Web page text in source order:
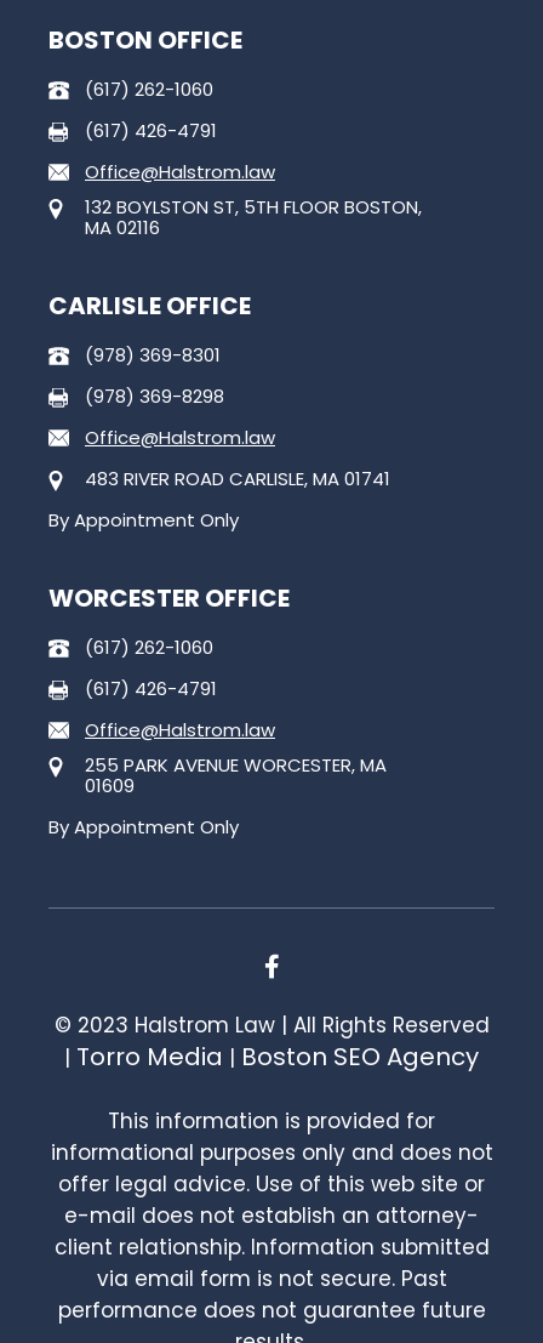
BOSTON OFFICE
(617) 262-1060
(617) 426-4791
Office@Halstrom.law
132 BOYLSTON ST, 5TH FLOOR BOSTON,
MA 02116
CARLISLE OFFICE
(978) 369-8301
(978) 369-8298
Office@Halstrom.law
483 RIVER ROAD CARLISLE, MA 01741
By Appointment Only
WORCESTER OFFICE
(617) 262-1060
(617) 426-4791
Office@Halstrom.law
255 PARK AVENUE WORCESTER, MA
01609
By Appointment Only
© 2023 Halstrom Law | All Rights Reserved
| Torro Media | Boston SEO Agency
This information is provided for
informational purposes only and does not
offer legal advice. Use of this web site or
e-mail does not establish an attorney-
client relationship. Information submitted
via email form is not secure. Past
performance does not guarantee future